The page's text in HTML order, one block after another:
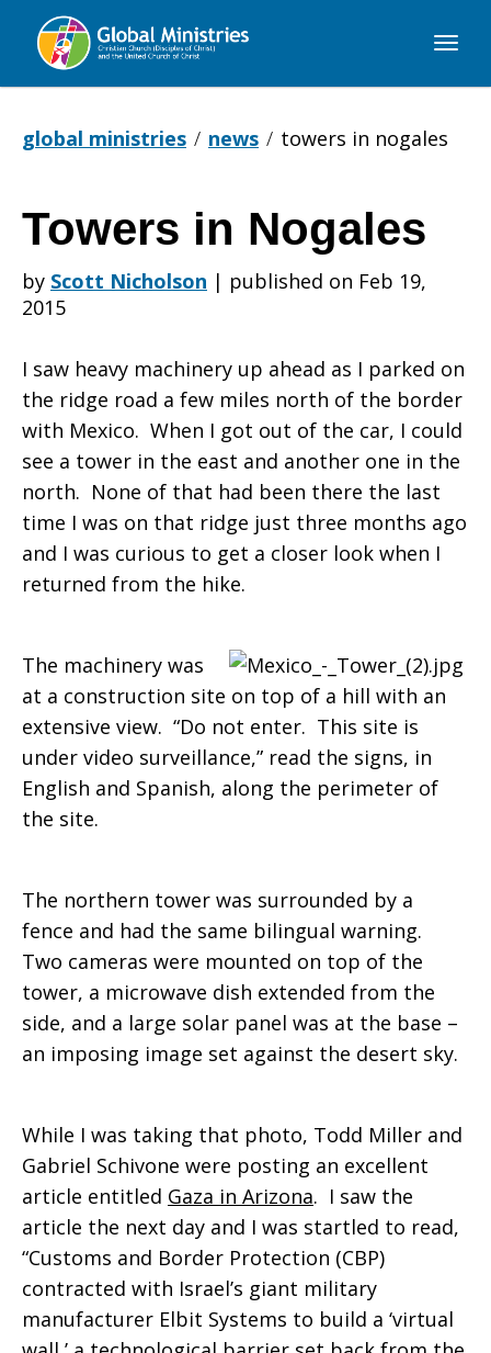
Global
global ministries
news towers in nogales
Towers
in
Nogales
Towers in Nogales
by Scott Nicholson | published on Feb 19,
2015
I saw heavy machinery up ahead as I parked on
the ridge road a few miles north of the border
with Mexico. When I got out of the car, I could
see a tower in the east and another one in the
north. None of that had been there the last
time I was on that ridge just three months ago
and I was curious to get a closer look when I
returned from the hike.
The machinery was
at a construction site on top of a hill with an
extensive view. “Do not enter. This site is
under video surveillance,” read the signs, in
English and Spanish, along the perimeter of
the site.
The northern tower was surrounded by a
fence and had the same bilingual warning.
Two cameras were mounted on top of the
tower, a microwave dish extended from the
side, and a large solar panel was at the base –
an imposing image set against the desert sky.
While I was taking that photo, Todd Miller and
Gabriel Schivone were posting an excellent
article entitled Gaza in Arizona. I saw the
article the next day and I was startled to read,
“Customs and Border Protection (CBP)
contracted with Israel’s giant military
manufacturer Elbit Systems to build a ‘virtual